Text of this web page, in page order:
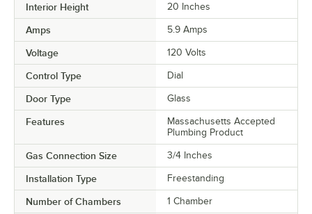
Interior Height 20 Inches
Amps 5.9 Amps
Voltage 120 Volts
Control Type Dial
Door Type Glass
Features
Massachusetts Accepted
Plumbing Product
Gas Connection Size 3/4 Inches
Installation Type Freestanding
Number of Chambers 1 Chamber